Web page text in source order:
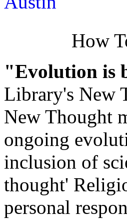
How
"Evolution is
Library's New
New Thought
ongoing
inclusion of
thought'
personal